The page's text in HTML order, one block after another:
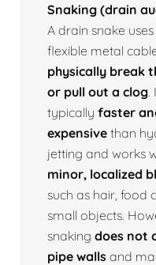
Snaking (drain
A drain snake
flexible metal
physically break
or pull out a clog.
typically faster
expensive than
jetting and works
minor, localized
such as hair, food
small objects.
snaking does not
pipe walls and